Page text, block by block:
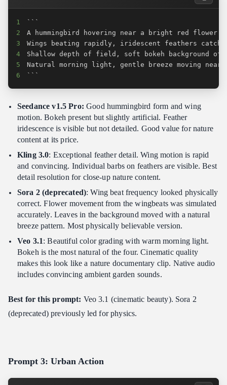
1
2
3
4
5
6
```
Seedance v1.5 Pro: Good hummingbird form and wing
motion. Bokeh present but slightly artificial. Feather
iridescence is visible but not detailed. Good value for nature
content at its price.
Kling 3.0: Exceptional feather detail. Wing motion is rapid
and convincing. Individual barbs on feathers are visible. Best
detail resolution for close-up nature content.
Sora 2 (deprecated): Wing beat frequency looked physically
correct. Flower movement from the wingbeats was simulated
accurately. Leaves in the background moved with a natural
breeze pattern. Most physically believable version.
Veo 3.1: Beautiful color grading with warm morning light.
Bokeh is the most natural of the four. Cinematic quality
makes this look like a nature documentary clip. Native audio
includes convincing ambient garden sounds.
Best for this prompt: Veo 3.1 (cinematic beauty). Sora 2
(deprecated) previously led for physics.
Prompt 3: Urban Action